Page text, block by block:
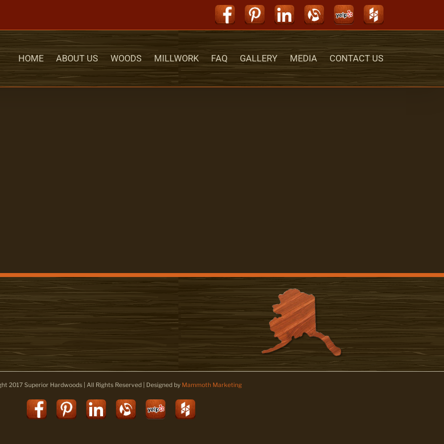
Facebook
Pinterest
LinkedIn
Alignable
YelpHouzz
HOME ABOUT US WOODS MILLWORK FAQ GALLERY MEDIA CONTACT US
2017 Superior Hardwoods | All Rights Reserved | Designed by Mammoth Marketing
Facebook
Pinterest
LinkedIn
Alignable
YelpHouzz